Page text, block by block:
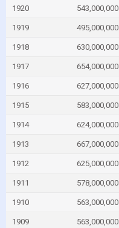
1920 543,000,000
1919 495,000,000
1918 630,000,000
1917 654,000,000
1916 627,000,000
1915 583,000,000
1914 624,000,000
1913 667,000,000
1912 625,000,000
1911 578,000,000
1910 563,000,000
1909 563,000,000